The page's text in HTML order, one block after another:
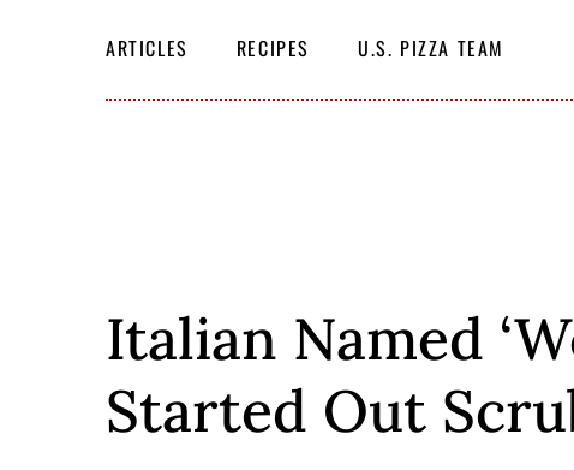
ARTICLES RECIPES U.S. PIZZA TEAM
SITE
Italian Named
Started Out